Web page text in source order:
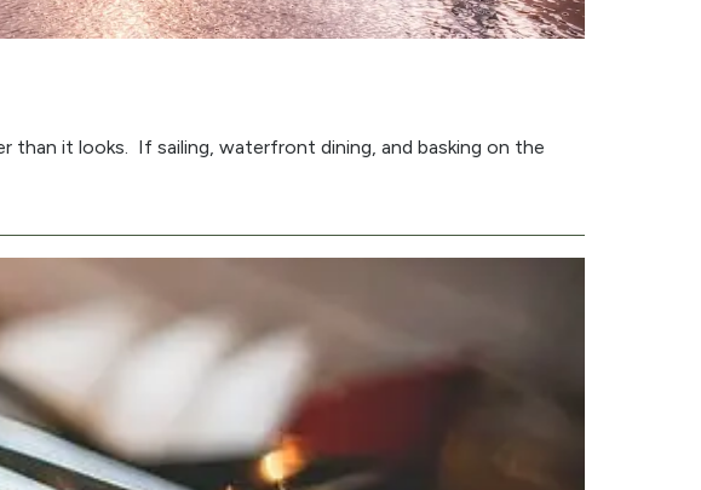
than it looks. If sailing, waterfront dining, and basking on the